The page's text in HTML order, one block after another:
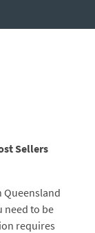
Sellers
Queensland
need to be
requires